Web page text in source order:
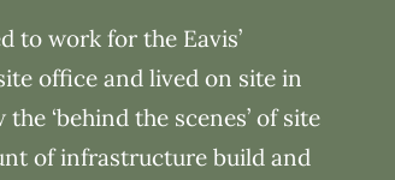
to work for the Eavis’
office and lived on site in
‘behind the scenes’ of site
of infrastructure build and